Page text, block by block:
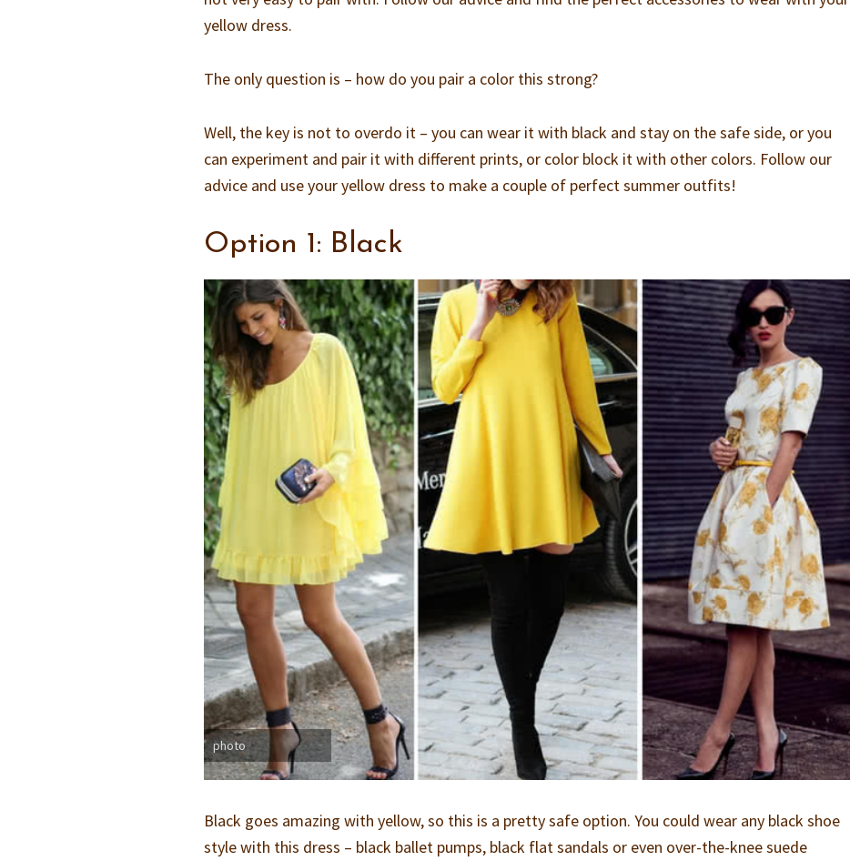
yellow dress.
The only question is – how do you pair a color this strong?
Well, the key is not to overdo it – you can wear it with black and stay on the safe side, or you
can experiment and pair it with different prints, or color block it with other colors. Follow our
advice and use your yellow dress to make a couple of perfect summer outfits!
Option 1: Black
photo
Black goes amazing with yellow, so this is a pretty safe option. You could wear any black shoe
style with this dress – black ballet pumps, black flat sandals or even over-the-knee suede